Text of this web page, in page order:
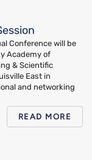
Conference will be
Academy of
& Scientific
East in
and networking
READ MORE